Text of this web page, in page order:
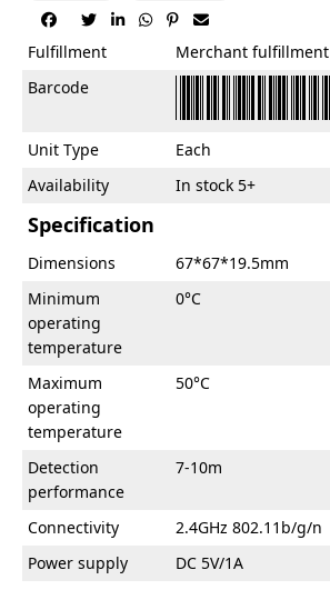
     
Fulfillment
Merchant fulfillment
Barcode
Unit Type
Each
Availability
In stock 5+
Specification
Dimensions
67*67*19.5mm
Minimum
operating
temperature
0°C
Maximum
operating
temperature
50°C
Detection
performance
7-10m
Connectivity
2.4GHz 802.11b/g/n
Power supply
DC 5V/1A